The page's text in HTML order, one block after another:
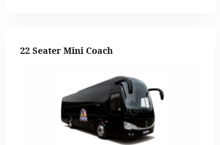
22 Seater Mini Coach